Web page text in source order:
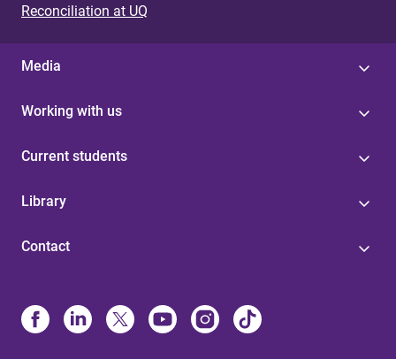
Reconciliation at UQ
Media
Working with us
Current students
Library
Contact